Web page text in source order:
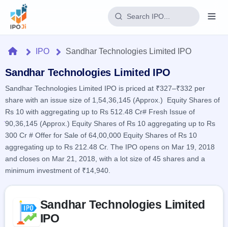
Home
IPO
Current
2 Live
Live &
open
Upcoming
Listed
Recently
Reports
IPO
Calendar
Today's
IPO
key dates
Live
Subscription
Learn
IPO
Glossary
explained
Buyback
Active
buyback
offers
Brokers
Orders/Bids
HomeIPO Sandhar Technologies Limited IPO
Sandhar Technologies Limited IPO
Sandhar Technologies Limited IPO is priced at ₹327–₹332 per
share with an issue size of 1,54,36,145 (Approx.) Equity Shares of
Rs 10 with aggregating up to Rs 512.48 Cr# Fresh Issue of
90,36,145 (Approx.) Equity Shares of Rs 10 aggregating up to Rs
300 Cr # Offer for Sale of 64,00,000 Equity Shares of Rs 10
aggregating up to Rs 212.48 Cr. The IPO opens on Mar 19, 2018
and closes on Mar 21, 2018, with a lot size of 45 shares and a
minimum investment of ₹14,940.
Sandhar Technologies Limited
IPO